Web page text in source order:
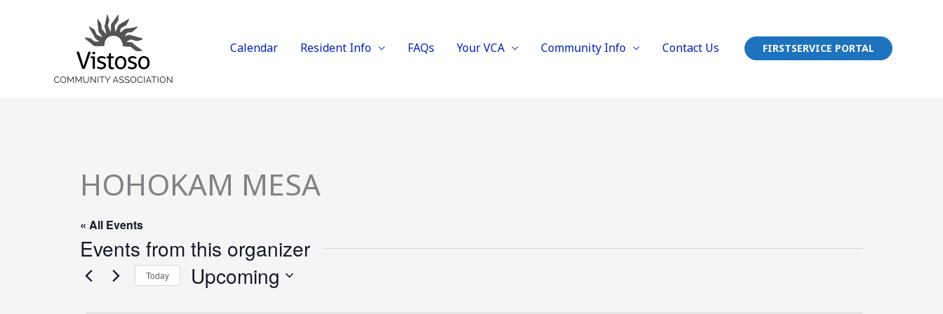
Calendar Resident Info FAQs Your VCA Community Info Contact Us FIRSTSERVICE PORTAL
HOHOKAM MESA
« All Events
Events from this organizer
Today Upcoming